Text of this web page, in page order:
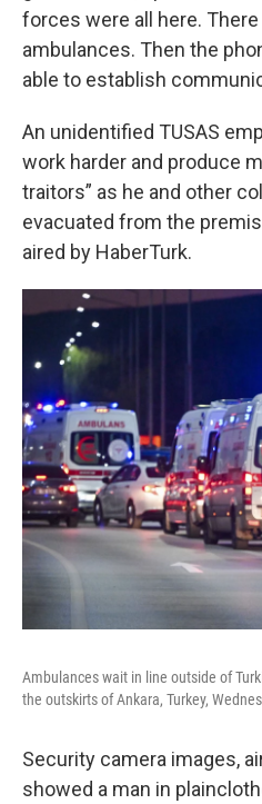
forces were all here.
ambulances. Then the
able to establish
An unidentified TUSAS
work harder and produce
traitors” as he and other
evacuated from the
aired by HaberTurk.
Ambulances wait in line outside of
the outskirts of Ankara, Turkey,
Security camera images,
showed a man in